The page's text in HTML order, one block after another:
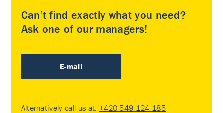
Can’t find exactly what you need?
Ask one of our managers!
E-mail
Alternatively call us at: +420 549 124 185